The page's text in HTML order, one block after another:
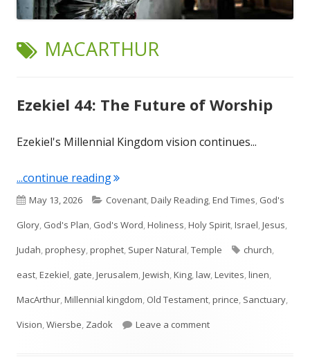
TAG:
MACARTHUR
Ezekiel 44: The Future of Worship
Ezekiel's Millennial Kingdom vision continues...
...continue reading"Ezekiel 44: The Future of Worship"
Published
on
May 13, 2026 Categories
Covenant,Daily Reading,End Times, God's
Glory, God's Plan, God's Word,Holiness,Holy Spirit,Israel,Jesus,
Judah,prophesy,prophet, Super Natural,Temple Tags
church,
east,Ezekiel, gate,Jerusalem,Jewish,King,law,Levites,linen,
MacArthur,Millennial kingdom, Old Testament,prince, Sanctuary,
Vision,Wiersbe, Zadok Leave a commenton Ezekiel 44: The